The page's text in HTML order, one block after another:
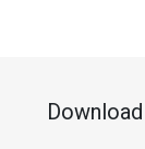
Download